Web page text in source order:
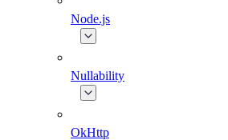
Node.js
Nullability
OkHttp